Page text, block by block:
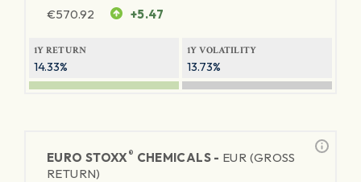
€570.92 +5.47
1Y RETURN
14.33%
1Y VOLATILITY
13.73%
EURO STOXX® CHEMICALS - EUR (GROSS
RETURN)